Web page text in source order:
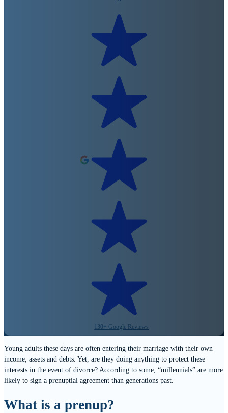
130+ Google Reviews
Young adults these days are often entering their marriage with their own
income, assets and debts. Yet, are they doing anything to protect these
interests in the event of divorce? According to some, “millennials” are more
likely to sign a prenuptial agreement than generations past.
What is a prenup?